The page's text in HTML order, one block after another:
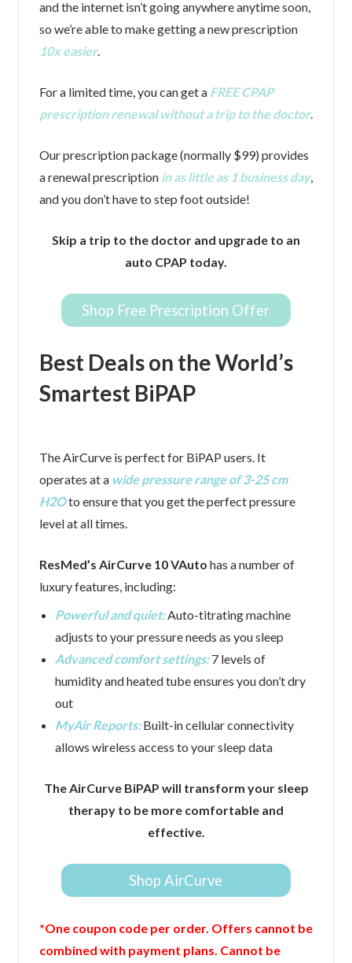
and the internet isn’t going anywhere anytime soon,
so we’re able to make getting a new prescription
10x easier.
For a limited time, you can get a FREE CPAP
prescription renewal without a trip to the doctor.
Our prescription package (normally $99) provides
a renewal prescription in as little as 1 business day,
and you don’t have to step foot outside!
Skip a trip to the doctor and upgrade to an
auto CPAP today.
Shop Free Prescription Offer
Best Deals on the World’s
Smartest BiPAP
The AirCurve is perfect for BiPAP users. It
operates at a wide pressure range of 3-25 cm
H2Oto ensure that you get the perfect pressure
level at all times.
ResMed’s AirCurve 10 VAuto has a number of
luxury features, including:
Powerful and quiet:Auto-titrating machine
adjusts to your pressure needs as you sleep
Advanced comfort settings:7 levels of
humidity and heated tube ensures you don’t dry
out
MyAir Reports:Built-in cellular connectivity
allows wireless access to your sleep data
The AirCurve BiPAP will transform your sleep
therapy to be more comfortable and
effective.
Shop AirCurve
*One coupon code per order. Offers cannot be
combined with payment plans. Cannot be